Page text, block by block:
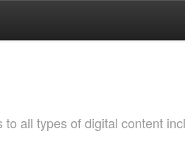
all types of digital content